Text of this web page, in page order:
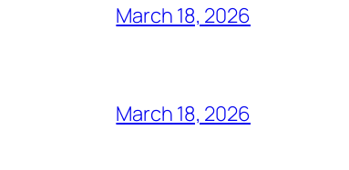
March 18, 2026
March 18, 2026